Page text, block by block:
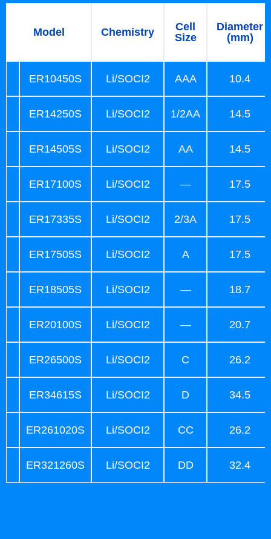
Model Chemistry
Cell
Size
Diameter
(mm)
ER10450S Li/SOCI2 AAA 10.4
ER14250S Li/SOCI2 1/2AA 14.5
ER14505S Li/SOCI2 AA 14.5
ER17100S Li/SOCI2 — 17.5
ER17335S Li/SOCI2 2/3A 17.5
ER17505S Li/SOCI2 A 17.5
ER18505S Li/SOCI2 — 18.7
ER20100S Li/SOCI2 — 20.7
ER26500S Li/SOCI2 C 26.2
ER34615S Li/SOCI2 D 34.5
ER261020S Li/SOCI2 CC 26.2
ER321260S Li/SOCI2 DD 32.4